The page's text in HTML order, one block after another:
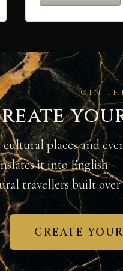
JOIN
cultural places and
it into English
travellers built over
CREATE